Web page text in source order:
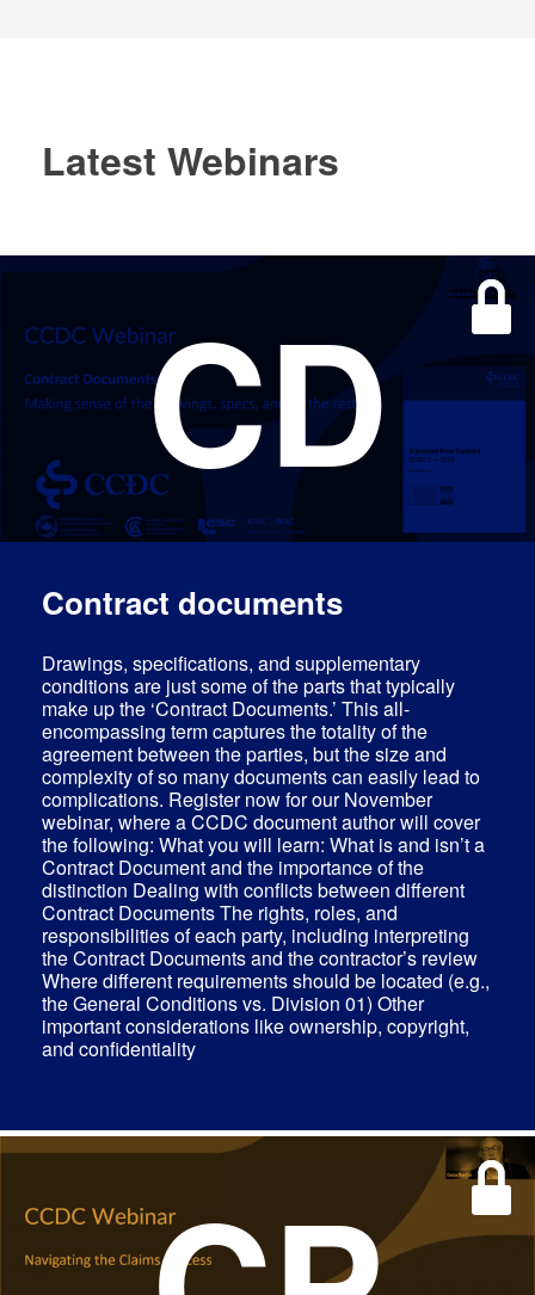
Latest Webinars
CD
Contract documents
Drawings, specifications, and supplementary
conditions are just some of the parts that typically
make up the ‘Contract Documents.’ This all-
encompassing term captures the totality of the
agreement between the parties, but the size and
complexity of so many documents can easily lead to
complications. Register now for our November
webinar, where a CCDC document author will cover
the following: What you will learn: What is and isn’t a
Contract Document and the importance of the
distinction Dealing with conflicts between different
Contract Documents The rights, roles, and
responsibilities of each party, including interpreting
the Contract Documents and the contractor’s review
Where different requirements should be located (e.g.,
the General Conditions vs. Division 01) Other
important considerations like ownership, copyright,
and confidentiality